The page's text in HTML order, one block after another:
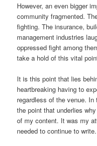
However, an even bigger
community fragmented.
fighting. The insurance,
management industries
oppressed fight among
take a hold of this vital
It is this point that lies
heartbreaking having to
regardless of the venue.
the point that underlies
of my content. It was my
needed to continue to write.